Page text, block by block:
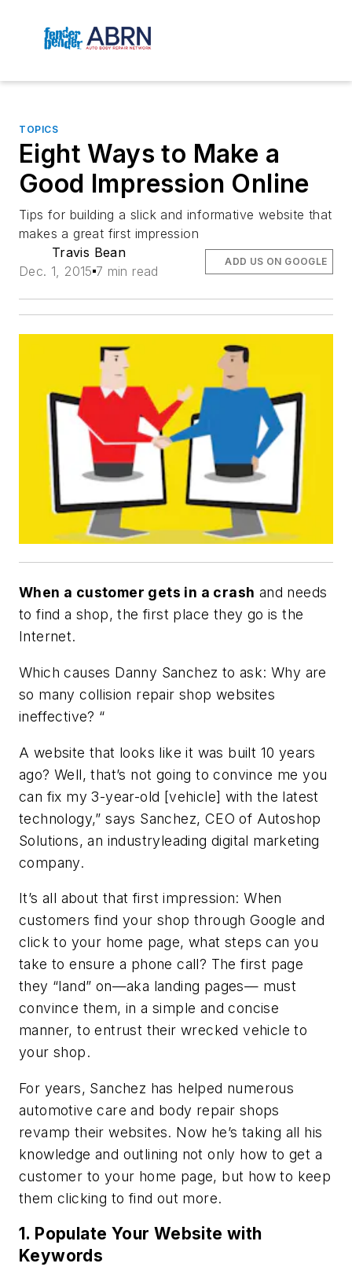
TOPICS
Eight Ways to Make a
Good Impression Online
Tips for building a slick and informative website that
makes a great first impression
Travis Bean
Dec. 1, 2015 7 min read
ADD US ON GOOGLE
When a customer gets in a crash and needs
to find a shop, the first place they go is the
Internet.
Which causes Danny Sanchez to ask: Why are
so many collision repair shop websites
ineffective? “
A website that looks like it was built 10 years
ago? Well, that’s not going to convince me you
can fix my 3-year-old [vehicle] with the latest
technology,” says Sanchez, CEO of Autoshop
Solutions, an industryleading digital marketing
company.
It’s all about that first impression: When
customers find your shop through Google and
click to your home page, what steps can you
take to ensure a phone call? The first page
they “land” on—aka landing pages— must
convince them, in a simple and concise
manner, to entrust their wrecked vehicle to
your shop.
For years, Sanchez has helped numerous
automotive care and body repair shops
revamp their websites. Now he’s taking all his
knowledge and outlining not only how to get a
customer to your home page, but how to keep
them clicking to find out more.
1. Populate Your Website with
Keywords